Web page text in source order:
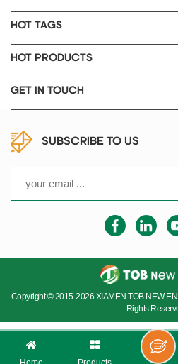
HOT TAGS
HOT PRODUCTS
GET IN TOUCH
SUBSCRIBE TO US
Copyright © 2015-2026 XIAMEN TOB NEW
Rights